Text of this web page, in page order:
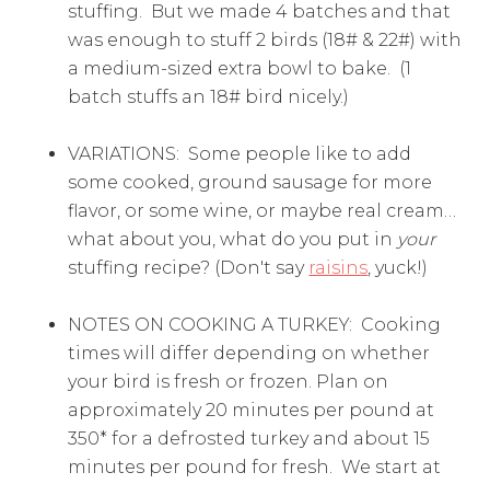
stuffing. But we made 4 batches and that
was enough to stuff 2 birds (18# & 22#) with
a medium-sized extra bowl to bake. (1
batch stuffs an 18# bird nicely.)
VARIATIONS: Some people like to add
some cooked, ground sausage for more
flavor, or some wine, or maybe real cream…
what about you, what do you put in your
stuffing recipe? (Don't say raisins, yuck!)
NOTES ON COOKING A TURKEY: Cooking
times will differ depending on whether
your bird is fresh or frozen. Plan on
approximately 20 minutes per pound at
350* for a defrosted turkey and about 15
minutes per pound for fresh. We start at